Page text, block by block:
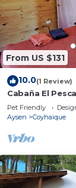
From US $131
10.0(1 Review)
Cabaña El
ademas
adicional
Pet Friendly
Aysen
Coyhaique